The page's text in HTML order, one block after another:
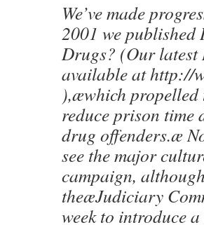
We’ve made
2001 we published
Drugs? (Our latest
available at http://
),æwhich propelled
reduce prison time
drug offenders.æ
see the major
campaign,
theæJudiciary
week to introduce